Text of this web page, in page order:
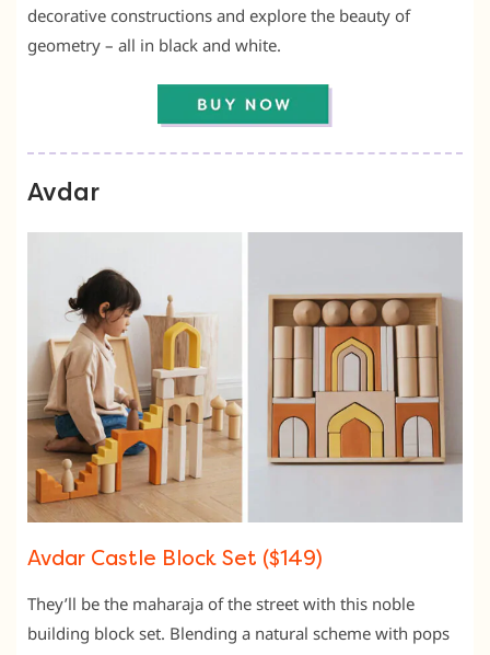
decorative constructions and explore the beauty of
geometry – all in black and white.
Avdar
Avdar Castle Block Set ($149)
They’ll be the maharaja of the street with this noble
building block set. Blending a natural scheme with pops